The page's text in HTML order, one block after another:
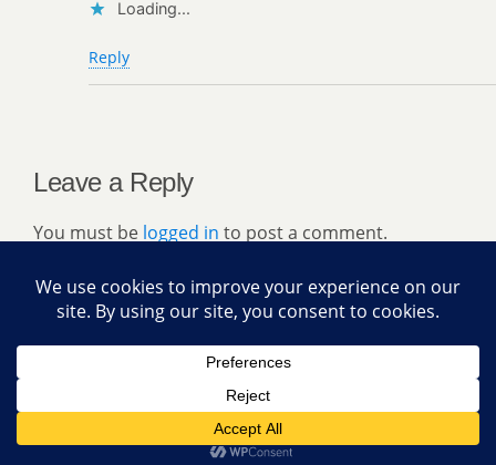
Loading...
Reply
Leave a Reply
You must be logged in to post a comment.
Back to top
Mobile Desktop